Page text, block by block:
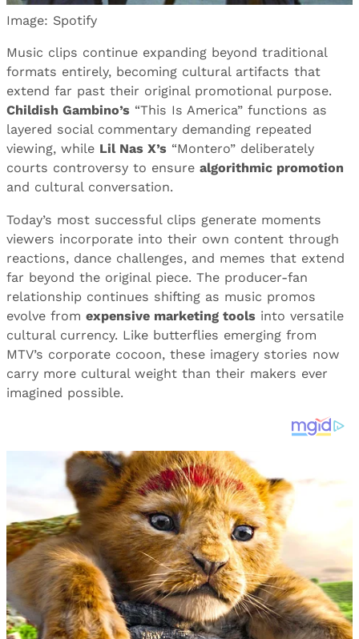
Image: Spotify
Music clips continue expanding beyond traditional
formats entirely, becoming cultural artifacts that
extend far past their original promotional purpose.
Childish Gambino’s “This Is America” functions as
layered social commentary demanding repeated
viewing, while Lil Nas X’s “Montero” deliberately
courts controversy to ensure algorithmic promotion
and cultural conversation.
Today’s most successful clips generate moments
viewers incorporate into their own content through
reactions, dance challenges, and memes that extend
far beyond the original piece. The producer-fan
relationship continues shifting as music promos
evolve from expensive marketing tools into versatile
cultural currency. Like butterflies emerging from
MTV’s corporate cocoon, these imagery stories now
carry more cultural weight than their makers ever
imagined possible.